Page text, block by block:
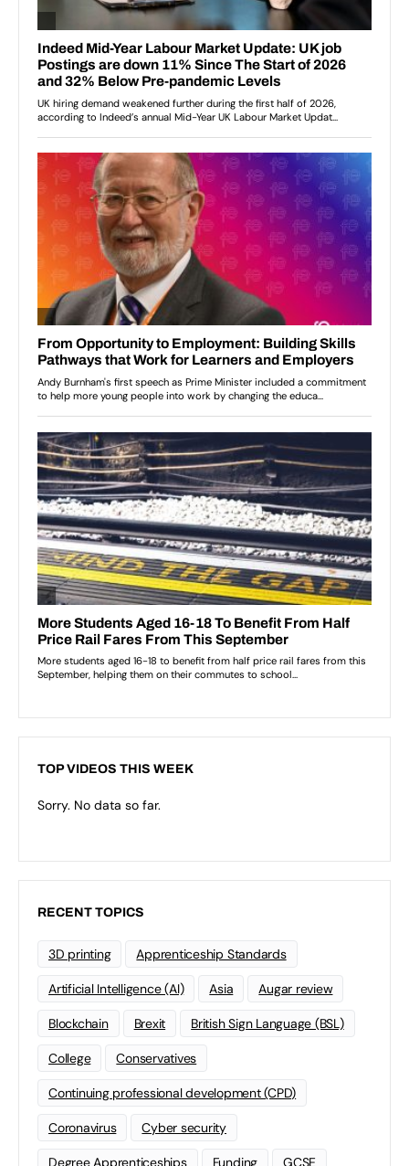
TOP VIDEOS THIS WEEK
Sorry. No data so far.
RECENT TOPICS
3D printing Apprenticeship Standards
Artificial Intelligence (AI) Asia Augar review
Blockchain Brexit British Sign Language (BSL)
College Conservatives
Continuing professional development (CPD)
Coronavirus Cyber security